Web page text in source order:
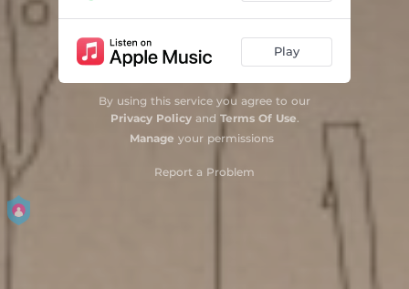
Play
By using this service you agree to our
Privacy Policyand Terms Of Use.
Manage your permissions
Report a Problem